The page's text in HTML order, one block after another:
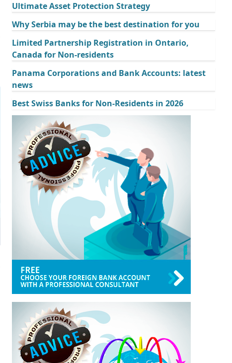
Ultimate Asset Protection Strategy
Why Serbia may be the best destination for you
Limited Partnership Registration in Ontario,
Canada for Non-residents
Panama Corporations and Bank Accounts: latest
news
Best Swiss Banks for Non-Residents in 2026